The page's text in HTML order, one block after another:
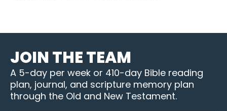
JOIN THE TEAM
A 5-day per week or 410-day Bible reading
plan, journal, and scripture memory plan
through the Old and New Testament.